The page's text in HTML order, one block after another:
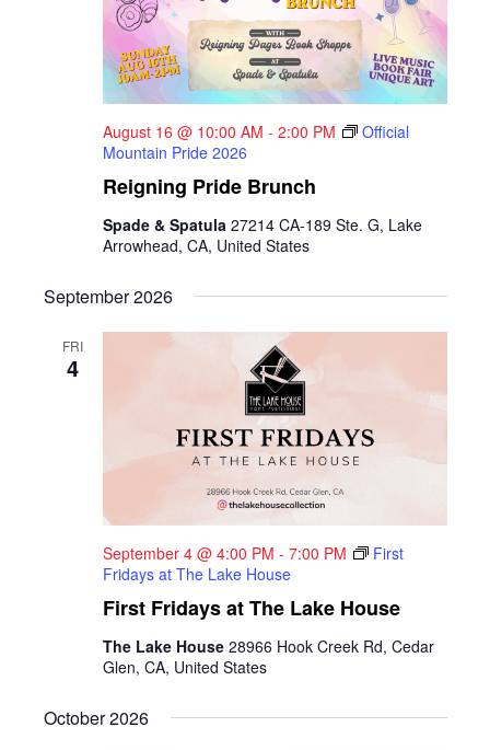
Reigning Pride Brunch
August 16 @ 10:00 AM - 2:00 PM
Official
Mountain Pride 2026
Spade & Spatula 27214 CA-189 Ste. G, Lake
Arrowhead, CA, United States
September 2026
FRI
4
First Fridays at The Lake House
September 4 @ 4:00 PM - 7:00 PM
First
Fridays at The Lake House
The Lake House 28966 Hook Creek Rd, Cedar
Glen, CA, United States
October 2026